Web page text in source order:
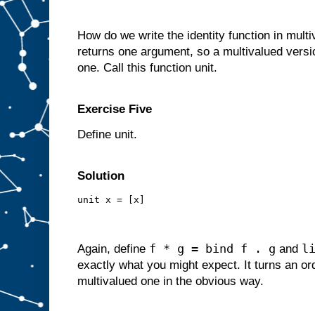
How do we write the identity function in
returns one argument, so a multivalued
one. Call this function unit.
Exercise Five
Define unit.
Solution
unit x = [x]
Again, define f * g = bind f . g and
exactly what you might expect. It turns an
multivalued one in the obvious way.